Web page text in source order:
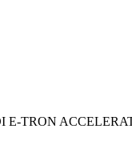
E-TRON